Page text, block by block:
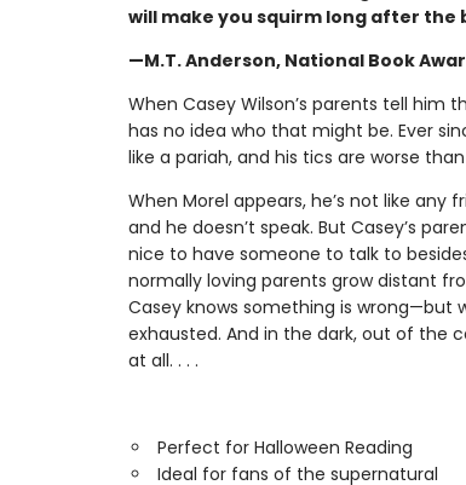
will make you squirm long after the
—M.T. Anderson, National Book
When Casey Wilson’s parents tell him
has no idea who that might be. Ever
like a pariah, and his tics are worse
When Morel appears, he’s not like any
and he doesn’t speak. But Casey’s
nice to have someone to talk to
normally loving parents grow distant
Casey knows something is wrong—but
exhausted. And in the dark, out of the
at all. . . .
Perfect for Halloween Reading
Ideal for fans of the supernatural